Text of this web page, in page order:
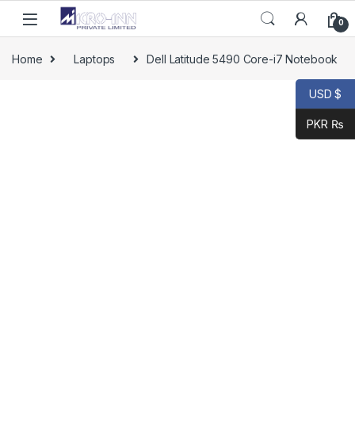
Skip to navigation
Skip to content
0
Home Laptops Dell Latitude 5490 Core-i7 Notebook
USD $
PKR ₨